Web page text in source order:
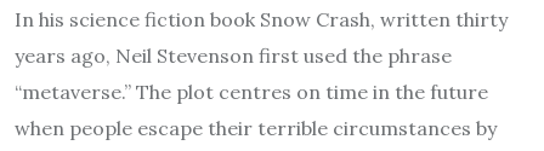
In his science fiction book Snow Crash, written thirty
years ago, Neil Stevenson first used the phrase
“metaverse.” The plot centres on time in the future
when people escape their terrible circumstances by